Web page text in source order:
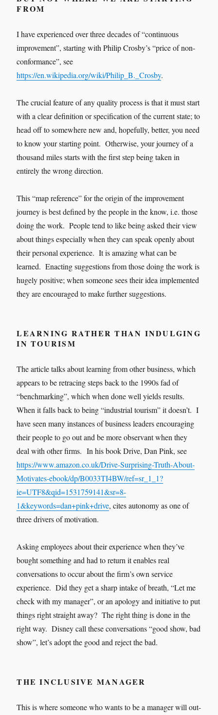
FROM
I have experienced over three decades of “continuous
improvement”, starting with Philip Crosby’s “price of non-
conformance”, see
https://en.wikipedia.org/wiki/Philip_B._Crosby.
The crucial feature of any quality process is that it must start
with a clear definition or specification of the current state; to
head off to somewhere new and, hopefully, better, you need
to know your starting point. Otherwise, your journey of a
thousand miles starts with the first step being taken in
entirely the wrong direction.
This “map reference” for the origin of the improvement
journey is best defined by the people in the know, i.e. those
doing the work. People tend to like being asked their view
about things especially when they can speak openly about
their personal experience. It is amazing what can be
learned. Enacting suggestions from those doing the work is
hugely positive; when someone sees their idea implemented
they are encouraged to make further suggestions.
LEARNING RATHER THAN INDULGING
IN TOURISM
The article talks about learning from other business, which
appears to be retracing steps back to the 1990s fad of
“benchmarking”, which when done well yields results.
When it falls back to being “industrial tourism” it doesn’t. I
have seen many instances of business leaders encouraging
their people to go out and be more observant when they
deal with other firms. In his book Drive, Dan Pink, see
https://www.amazon.co.uk/Drive-Surprising-Truth-About-
Motivates-ebook/dp/B0033TI4BW/ref=sr_1_1?
ie=UTF8&qid=1531759141&sr=8-
1&keywords=dan+pink+drive, cites autonomy as one of
three drivers of motivation.
Asking employees about their experience when they’ve
bought something and had to return it enables real
conversations to occur about the firm’s own service
experience. Did they get a sharp intake of breath, “Let me
check with my manager”, or an apology and initiative to put
things right straight away? The right thing is done in the
right way. Disney call these conversations “good show, bad
show”, let’s adopt the good and reject the bad.
THE INCLUSIVE MANAGER
This is where someone who wants to be a manager will out-